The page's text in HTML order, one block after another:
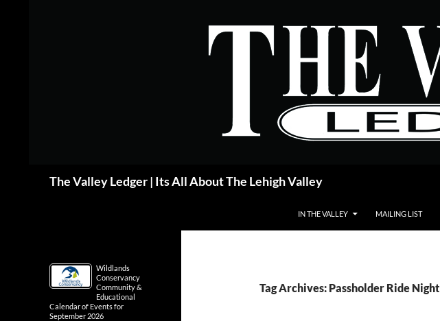
The Valley Ledger | Its All About The Lehigh Valley
IN THE VALLEY MAILING LIST
Tag Archives: Passholder Ride Night
Wildlands
Conservancy
Community &
Educational
Calendar of Events for
September 2026